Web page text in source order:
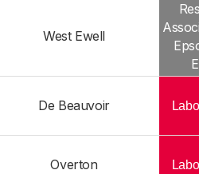
West Ewell
De Beauvoir
Overton